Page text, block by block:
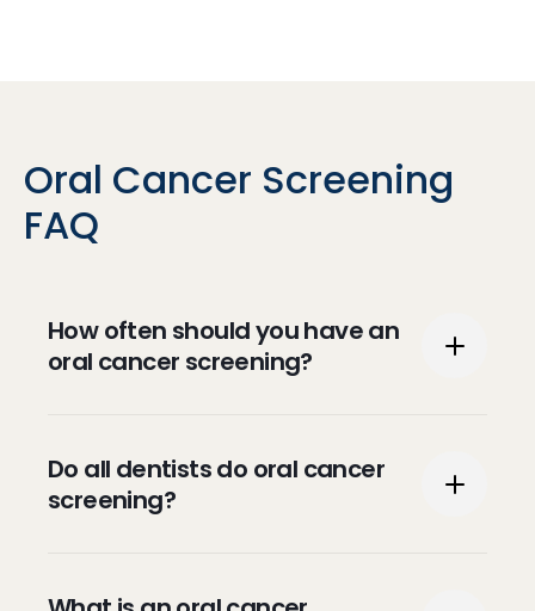
Oral Cancer Screening
FAQ
How often should you have an
oral cancer screening?
recommended that people over the age of
20 are checked every three years and
Do all dentists do oral cancer
screening?